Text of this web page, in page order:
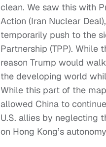
clean. We saw this with
Action (Iran Nuclear
temporarily push to the
Partnership (TPP). While
reason Trump would
the developing world
While this part of the
allowed China to
U.S. allies by neglecting
on Hong Kong’s